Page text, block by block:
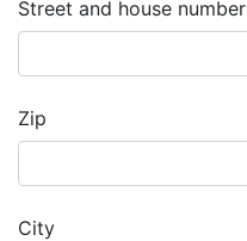
Street and house number
Zip
City